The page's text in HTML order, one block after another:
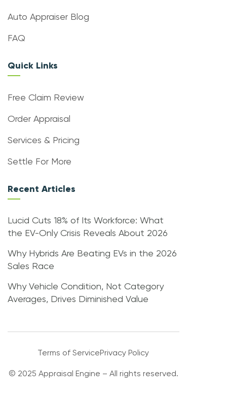
Auto Appraiser Blog
FAQ
Quick Links
Free Claim Review
Order Appraisal
Services & Pricing
Settle For More
Recent Articles
Lucid Cuts 18% of Its Workforce: What
the EV-Only Crisis Reveals About 2026
Why Hybrids Are Beating EVs in the 2026
Sales Race
Why Vehicle Condition, Not Category
Averages, Drives Diminished Value
Terms of ServicePrivacy Policy
© 2025 Appraisal Engine – All rights reserved.